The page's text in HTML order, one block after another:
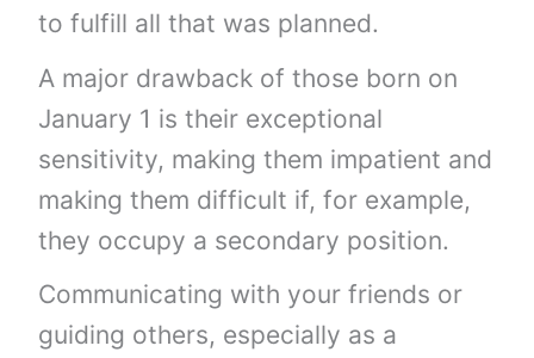
to fulfill all that was planned.
A major drawback of those born on
January 1 is their exceptional
sensitivity, making them impatient and
making them difficult if, for example,
they occupy a secondary position.
Communicating with your friends or
guiding others, especially as a